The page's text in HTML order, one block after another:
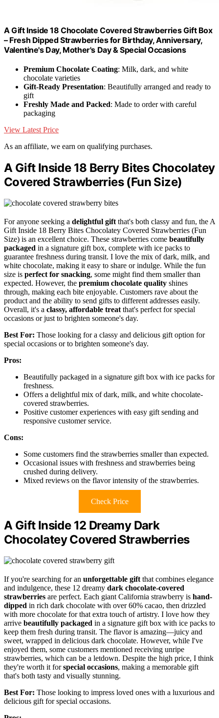
A Gift Inside 18 Chocolate Covered Strawberries Gift Box
– Fresh Dipped Strawberries for Birthday, Anniversary,
Valentine's Day, Mother's Day & Special Occasions
Premium Chocolate Coating: Milk, dark, and white
chocolate varieties
Gift-Ready Presentation: Beautifully arranged and ready to
gift
Freshly Made and Packed: Made to order with careful
packaging
View Latest Price
As an affiliate, we earn on qualifying purchases.
A Gift Inside 18 Berry Bites Chocolatey
Covered Strawberries (Fun Size)
For anyone seeking a delightful gift that's both classy and fun, the A
Gift Inside 18 Berry Bites Chocolatey Covered Strawberries (Fun
Size) is an excellent choice. These strawberries come beautifully
packaged in a signature gift box, complete with ice packs to
guarantee freshness during transit. I love the mix of dark, milk, and
white chocolate, making it easy to share or indulge. While the fun
size is perfect for snacking, some might find them smaller than
expected. However, the premium chocolate quality shines
through, making each bite enjoyable. Customers rave about the
product and the ability to send gifts to different addresses easily.
Overall, it's a classy, affordable treat that's perfect for special
occasions or just to brighten someone's day.
Best For: Those looking for a classy and delicious gift option for
special occasions or to brighten someone's day.
Pros:
Beautifully packaged in a signature gift box with ice packs for
freshness.
Offers a delightful mix of dark, milk, and white chocolate-
covered strawberries.
Positive customer experiences with easy gift sending and
responsive customer service.
Cons:
Some customers find the strawberries smaller than expected.
Occasional issues with freshness and strawberries being
crushed during delivery.
Mixed reviews on the flavor intensity of the strawberries.
Check Price
A Gift Inside 12 Dreamy Dark
Chocolatey Covered Strawberries
If you're searching for an unforgettable gift that combines elegance
and indulgence, these 12 dreamy dark chocolate-covered
strawberries are perfect. Each giant California strawberry is hand-
dipped in rich dark chocolate with over 60% cacao, then drizzled
with more chocolate for that extra touch of artistry. I love how they
arrive beautifully packaged in a signature gift box with ice packs to
keep them fresh during transit. The flavor is amazing—juicy and
sweet, wrapped in delicious dark chocolate. However, while I've
enjoyed them, some customers mentioned receiving unripe
strawberries, which can be a letdown. Despite the high price, I think
they're worth it forspecial occasions, making a memorable gift
that's both tasty and visually stunning.
Best For: Those looking to impress loved ones with a luxurious and
delicious gift for special occasions.